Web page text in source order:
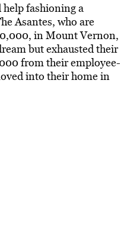
fashioning a
Asantes, who are
in Mount Vernon,
but exhausted their
from their employee-
into their home in